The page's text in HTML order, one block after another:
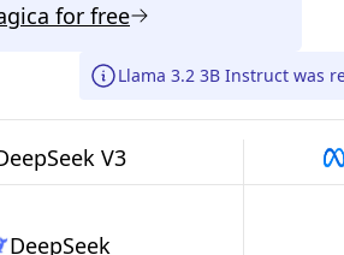
for free
Llama 3.2 3B Instruct was
V3
DeepSeek